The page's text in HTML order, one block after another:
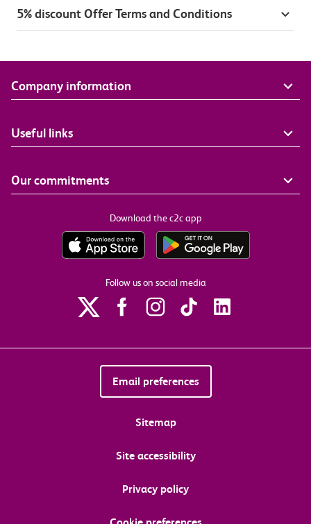
5% discount Offer Terms and Conditions
Company information
Useful links
Our commitments
Download the c2c app
Follow us on social media
Email preferences
Sitemap
Site accessibility
Privacy policy